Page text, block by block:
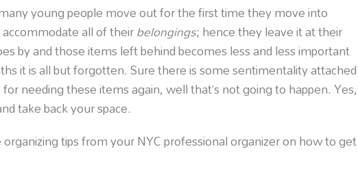
young people move out for the first time they move into
all of theirbelongings; hence they leave it at their
by and those items left behind becomes less and less important
it is all but forgotten. Sure there is some sentimentality attached
needing these items again, well that’s not going to happen. Yes,
take back your space.
tips from your NYC professional organizer on how to get